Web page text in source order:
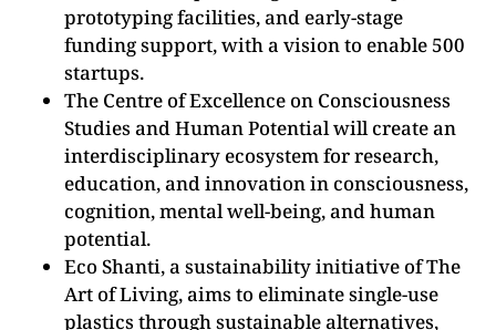
prototyping facilities, and early-stage
funding support, with a vision to enable 500
startups.
The Centre of Excellence on Consciousness
Studies and Human Potential will create an
interdisciplinary ecosystem for research,
education, and innovation in consciousness,
cognition, mental well-being, and human
potential.
Eco Shanti, a sustainability initiative of The
Art of Living, aims to eliminate single-use
plastics through sustainable alternatives,